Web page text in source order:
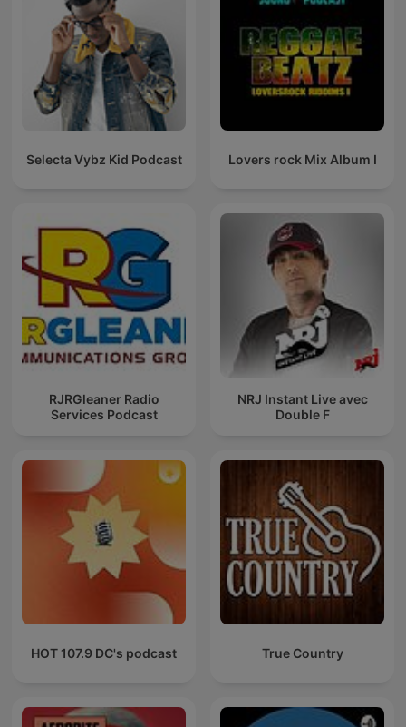
Selecta Vybz Kid Podcast Lovers rock Mix Album I
RJRGleaner Radio
Services Podcast
NRJ Instant Live avec
Double F
HOT 107.9 DC's podcast True Country